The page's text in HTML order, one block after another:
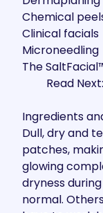
Chemical
Clinical facials
Microneedling
The
Read
Ingredients
Dull, dry and
patches,
glowing
dryness
normal.